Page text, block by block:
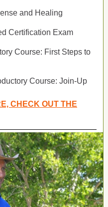
and Healing
Certification Exam
Course: First Steps to
Course: Join-Up
CHECK OUT THE